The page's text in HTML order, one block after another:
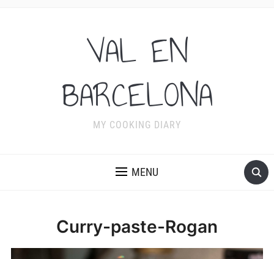
VAL EN
BARCELONA
MY COOKING DIARY
MENU
Curry-paste-Rogan